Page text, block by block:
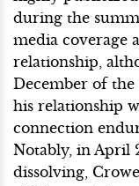
during the
media coverage
relationship,
December of
his relationship
connection
Notably, in April
dissolving,